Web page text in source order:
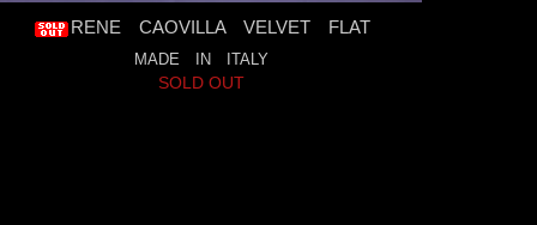
RENE CAOVILLA VELVET FLAT
MADE IN ITALY
SOLD OUT